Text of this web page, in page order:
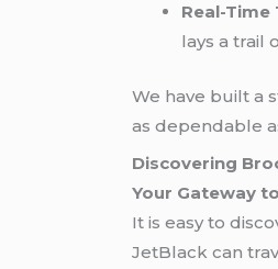
Real-Time
lays a trail
We have built a
as dependable
Discovering
Your Gateway
It is easy to
JetBlack can